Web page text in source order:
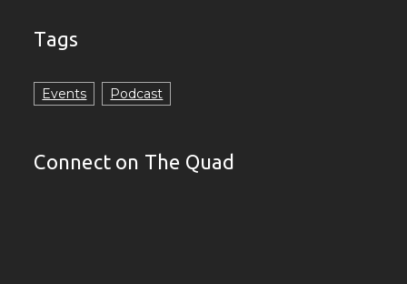
Tags
Events Podcast
Connect on The Quad